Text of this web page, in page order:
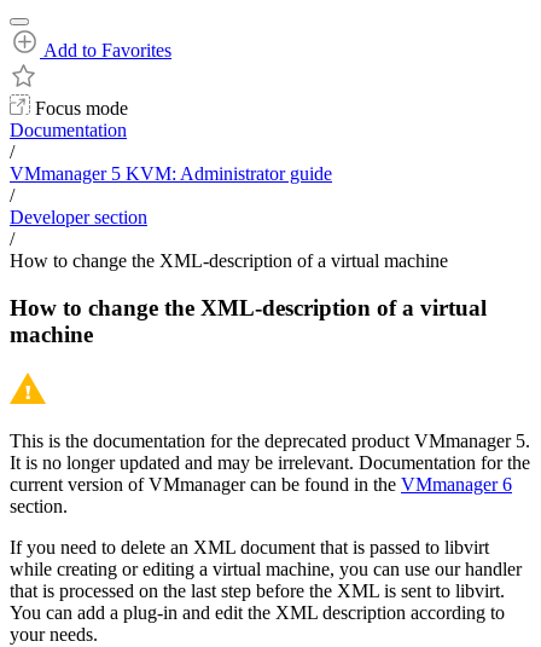
Add to Favorites
Focus mode
Documentation
/
VMmanager 5 KVM: Administrator guide
/
Developer section
/
How to change the XML-description of a virtual machine
How to change the XML-description of a virtual
machine
This is the documentation for the deprecated product VMmanager 5.
It is no longer updated and may be irrelevant. Documentation for the
current version of VMmanager can be found in the VMmanager 6
section.
If you need to delete an XML document that is passed to libvirt
while creating or editing a virtual machine, you can use our handler
that is processed on the last step before the XML is sent to libvirt.
You can add a plug-in and edit the XML description according to
your needs.